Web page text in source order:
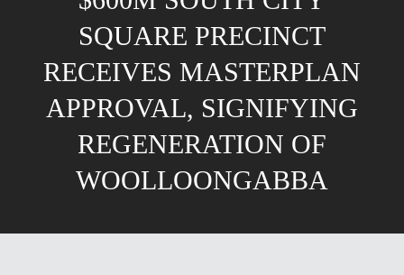
SQUARE PRECINCT
RECEIVES MASTERPLAN
APPROVAL, SIGNIFYING
REGENERATION OF
WOOLLOONGABBA